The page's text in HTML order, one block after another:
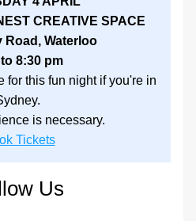
CREATIVE SPACE
Road, Waterloo
8:30 pm
for this fun night if you're in
is necessary.
Tickets
Us